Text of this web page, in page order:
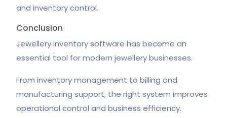
and inventory control.
Conclusion
Jewellery inventory software has become an
essential tool for modern jewellery businesses.
From inventory management to billing and
manufacturing support, the right system improves
operational control and business efficiency.